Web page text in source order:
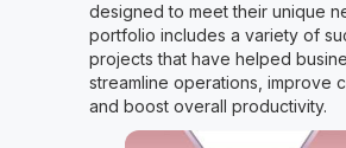
designed to meet their unique
portfolio includes a variety of
projects that have helped
streamline operations, improve
and boost overall productivity.